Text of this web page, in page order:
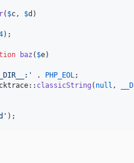
( $c , $d )
);
baz ( $e)
' . PHP_EOL ;
classicString ( null ,
' );